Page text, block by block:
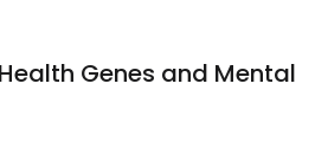
Genes and Mental